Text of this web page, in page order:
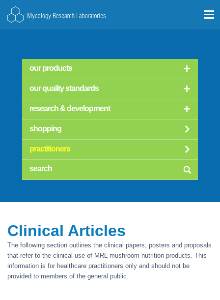
our products
our quality standards
research & development
shopping
practitioners
Clinical Articles
The following section outlines the clinical papers, posters and proposals
that refer to the clinical use of MRL mushroom nutrition products. This
information is for healthcare practitioners only and should not be
provided to members of the general public.